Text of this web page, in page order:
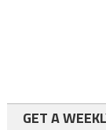
GET A